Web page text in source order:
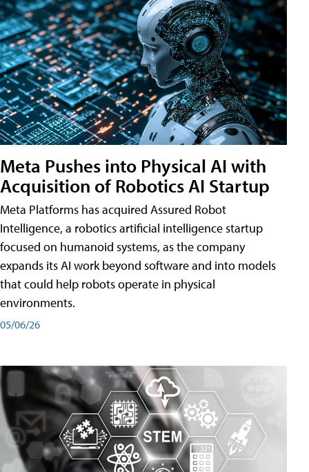
Meta Pushes into Physical AI with
Acquisition of Robotics AI Startup
Meta Platforms has acquired Assured Robot
Intelligence, a robotics artificial intelligence startup
focused on humanoid systems, as the company
expands its AI work beyond software and into models
that could help robots operate in physical
environments.
05/06/26